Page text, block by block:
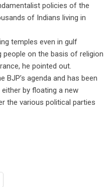
policies of the
of Indians living in
temples even in gulf
people on the basis of religion
he pointed out.
BJP’s agenda and has been
by floating a new
the various political parties